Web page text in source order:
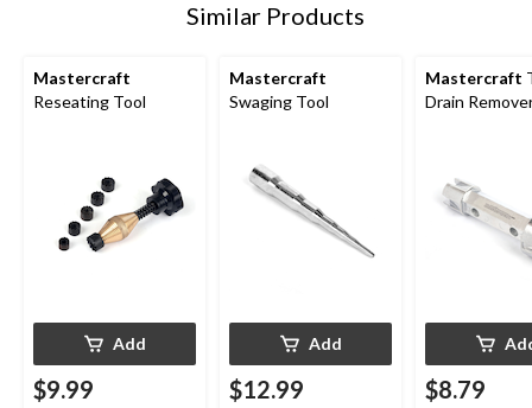
Similar Products
Mastercraft
Reseating Tool
Add
$9.99
Mastercraft
Swaging Tool
Add
$12.99
Mastercraft
Drain
$8.79